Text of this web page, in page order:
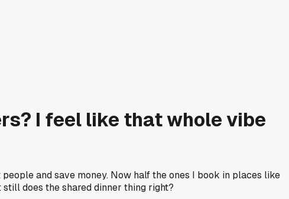
I feel like that whole vibe
and save money. Now half the ones I book in places like
does the shared dinner thing right?